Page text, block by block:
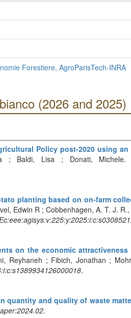
Forestiere, AgroParisTech-INRA
(2026 and 2025)
Policy post-2020 using
; Baldi, Lisa ; Donati, Michele.
planting based on on-farm
Edwin R ; Cobbenhagen, A. T. J.
on the economic
Reyhaneh ; Fibich, Jonathan ;
.
quantity and quality of waste
.